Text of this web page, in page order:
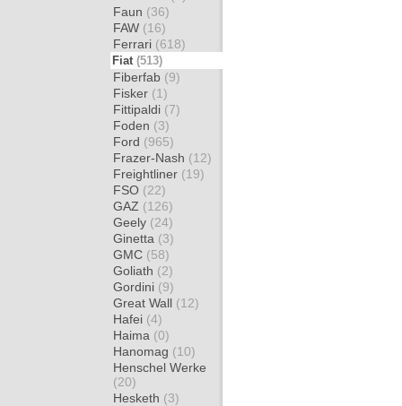
Faun (36)
FAW (16)
Ferrari (618)
Fiat (513)
Fiberfab (9)
Fisker (1)
Fittipaldi (7)
Foden (3)
Ford (965)
Frazer-Nash (12)
Freightliner (19)
FSO (22)
GAZ (126)
Geely (24)
Ginetta (3)
GMC (58)
Goliath (2)
Gordini (9)
Great Wall (12)
Hafei (4)
Haima (0)
Hanomag (10)
Henschel Werke
(20)
Hesketh (3)